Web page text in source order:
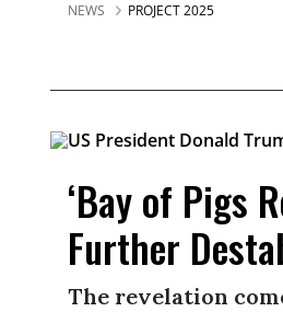
NEWS PROJECT 2025
‘Bay of Pigs
Further
The revelation